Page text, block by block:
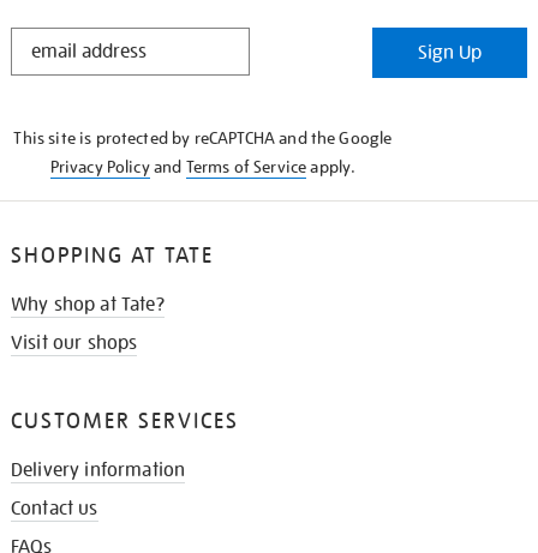
STAY
Sign Up
This site is protected by reCAPTCHA and the Google
Privacy Policyand Terms of Serviceapply.
SHOPPING AT TATE
Why shop at Tate?
Visit our shops
CUSTOMER SERVICES
Delivery information
Contact us
FAQs